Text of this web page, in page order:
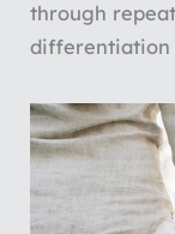
through
differentiation